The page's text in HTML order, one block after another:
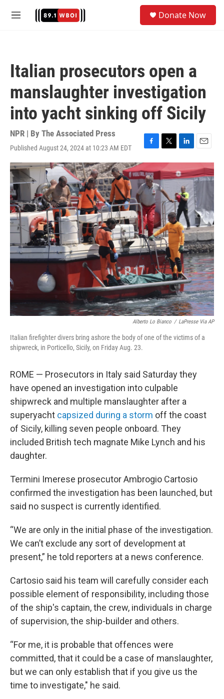
M
Donate Now
Italian prosecutors open a
manslaughter investigation
into yacht sinking off Sicily
NPR | By The Associated Press
Published August 24, 2024 at 10:23 AM EDT
F
a
c
e
b
o
k
T
w
i
t
t
e
r
L
i
n
k
e
d
I
n
E
m
a
i
Alberto Lo Bianco / LaPresse Via AP
Italian firefighter divers bring ashore the body of one of the victims of a
shipwreck, in Porticello, Sicily, on Friday Aug. 23.
ROME — Prosecutors in Italy said Saturday they
have opened an investigation into culpable
shipwreck and multiple manslaughter after a
superyacht capsized during a storm off the coast
of Sicily, killing seven people onboard. They
included British tech magnate Mike Lynch and his
daughter.
Termini Imerese prosecutor Ambrogio Cartosio
confirmed the investigation has been launched, but
said no suspect is currently identified.
“We are only in the initial phase of the investigation.
We can’t exclude any sort of development at
present,” he told reporters at a news conference.
Cartosio said his team will carefully consider each
possible element of responsibility, including those
of the ship's captain, the crew, individuals in charge
of supervision, the ship-builder and others.
“For me, it is probable that offences were
committed, that it could be a case of manslaughter,
but we can only establish that if you give us the
time to investigate," he said.